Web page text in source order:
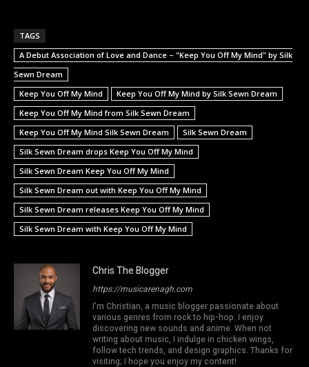
TAGS
A Debut Association of Love and Dance – "Keep You Off My Mind" by Silk
Sewn Dream
Keep You Off My Mind
Keep You Off My Mind by Silk Sewn Dream
Keep You Off My Mind from Silk Sewn Dream
Keep You Off My Mind Silk Sewn Dream
Silk Sewn Dream
Silk Sewn Dream drops Keep You Off My Mind
Silk Sewn Dream Keep You Off My Mind
Silk Sewn Dream out with Keep You Off My Mind
Silk Sewn Dream releases Keep You Off My Mind
Silk Sewn Dream with Keep You Off My Mind
Chris The Blogger
https://musicarenagh.com
I'm Christian, a music blogger passionate about
various genres from rock to hip-hop. I enjoy
discovering new sounds and anime. When not
writing about music, I indulge in chicken wings,
follow tech trends, and design graphics. Thanks for
visiting; I hope you enjoy my content!